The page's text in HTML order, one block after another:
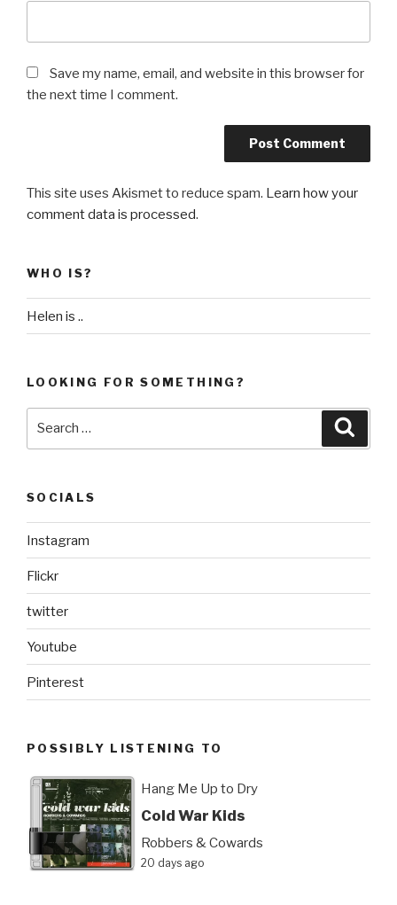
Save my name, email, and website in this browser for
the next time I comment.
This site uses Akismet to reduce spam. Learn how your
comment data is processed.
WHO IS?
Helen is ..
LOOKING FOR SOMETHING?
SOCIALS
Instagram
Flickr
twitter
Youtube
Pinterest
POSSIBLY LISTENING TO
Hang Me Up to Dry
Cold War Kids
Robbers & Cowards
20 days ago